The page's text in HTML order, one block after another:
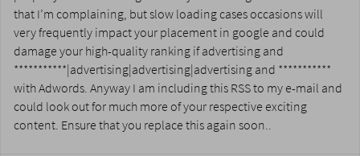
that I’m complaining, but slow loading cases occasions will
very frequently impact your placement in google and could
damage your high-quality ranking if advertising and
***********|advertising|advertising|advertising and ***********
with Adwords. Anyway I am including this RSS to my e-mail and
could look out for much more of your respective exciting
content. Ensure that you replace this again soon..